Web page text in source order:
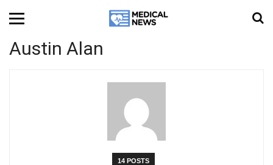
Austin Alan
14 POSTS